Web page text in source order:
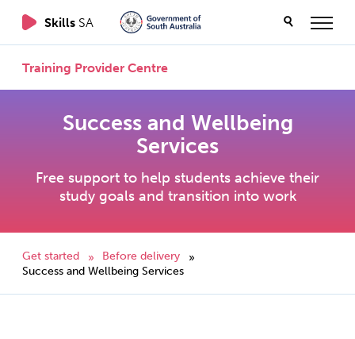
Skills SA
Training Provider Centre
Success and Wellbeing
Services
Free support to help students achieve their
study goals and transition into work
Get started » Before delivery
»
Success and Wellbeing Services